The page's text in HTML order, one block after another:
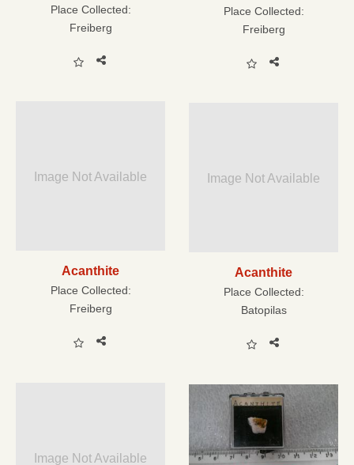
Place Collected:
Freiberg
Place Collected:
Freiberg
Image Not Available
Acanthite
Place Collected:
Freiberg
Image Not Available
Acanthite
Place Collected:
Batopilas
Image Not Available